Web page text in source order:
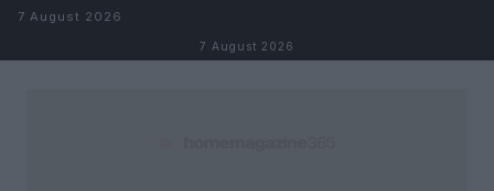
Skip to content
7 August 2026
7 August 2026